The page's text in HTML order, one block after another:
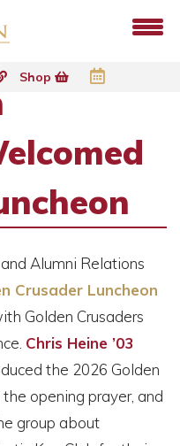
Shop
Alumni Relations
Crusader Luncheon
Golden Crusaders
Chris Heine ’03
the 2026 Golden
the opening prayer, and
group about